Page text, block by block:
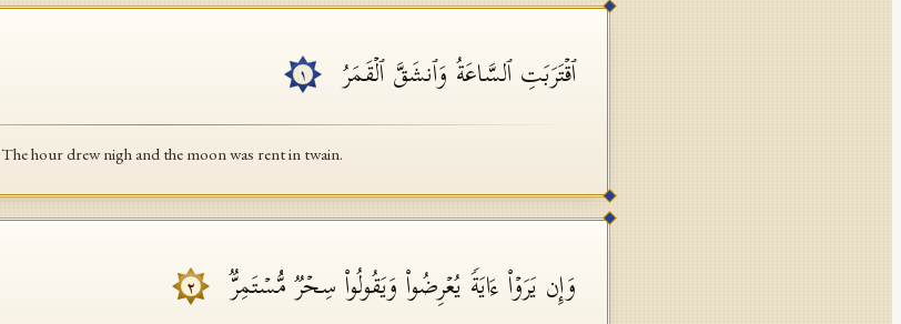
ٱقۡتَرَبَتِ ٱلسَّاعَةُ وَٱنشَقَّ ٱلۡقَمَرُ ١
The hour drew nigh and the moon was rent in twain.
وَإِن یَرَوۡا۟ ءَایَةࣰ یُعۡرِضُوا۟ وَیَقُولُوا۟ سِحۡرࣱ مُّسۡتَمِرࣱّ ٢